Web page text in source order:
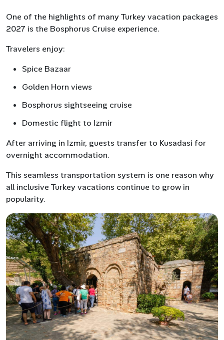
One of the highlights of many Turkey vacation packages
2027 is the Bosphorus Cruise experience.
Travelers enjoy:
Spice Bazaar
Golden Horn views
Bosphorus sightseeing cruise
Domestic flight to Izmir
After arriving in Izmir, guests transfer to Kusadasi for
overnight accommodation.
This seamless transportation system is one reason why
all inclusive Turkey vacations continue to grow in
popularity.